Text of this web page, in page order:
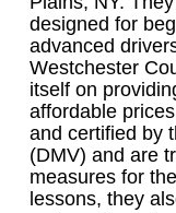
designed for
advanced
Westchester
itself on
affordable
and certified by
(DMV) and are
measures for
lessons, they